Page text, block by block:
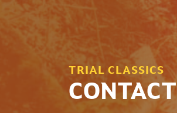
TRIAL CLASSICS
CONTACT